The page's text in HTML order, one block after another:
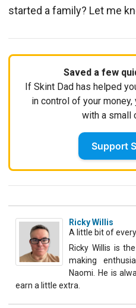
started a family? Let me
Saved a few
If Skint Dad has helped
in control of your
with a small
Support
Ricky Willis
A little bit of
Ricky Willis is
making
Naomi. He is
earn a little extra.